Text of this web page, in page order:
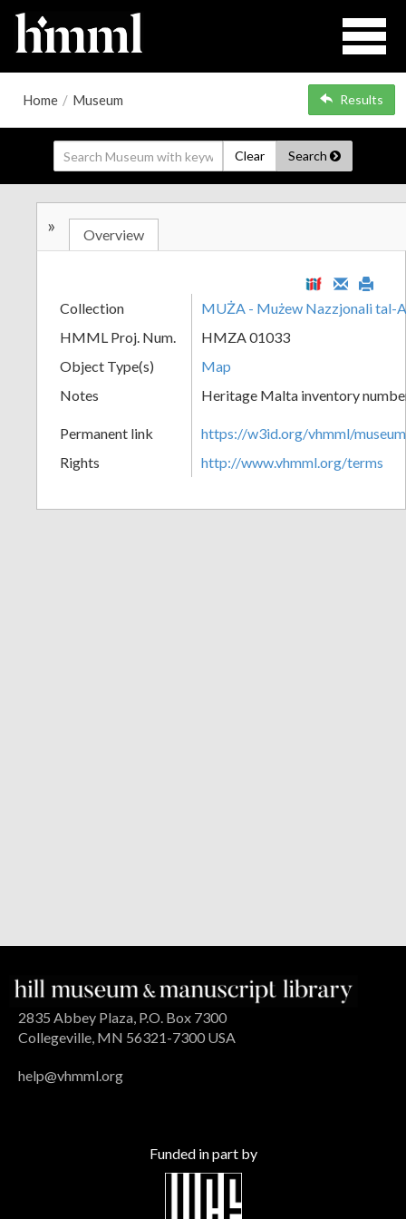
Home / Museum Results
Clear Search
+
» Overview
Collection
MUŻA - Mużew Nazzjonali tal-
HMML Proj. Num.
HMZA 01033
Object Type(s)
Map
Notes
Heritage Malta inventory
Permanent link
https://w3id.org/vhmml/
Rights
http://www.vhmml.org/terms
2835 Abbey Plaza, P.O. Box 7300
Collegeville, MN 56321-7300 USA
help@vhmml.org
Funded in part by